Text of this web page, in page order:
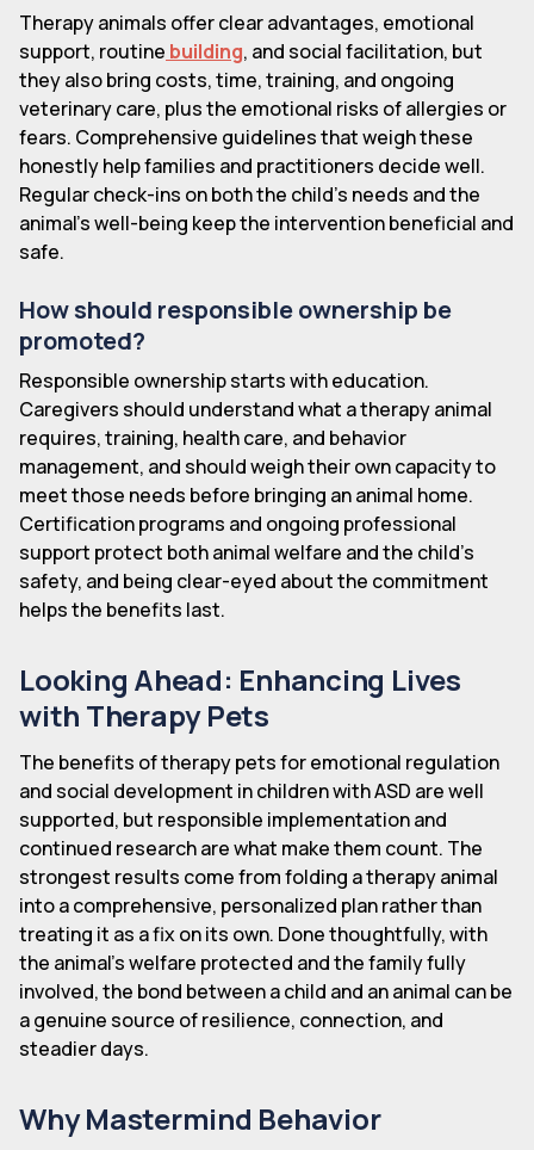
Therapy animals offer clear advantages, emotional
support, routine building, and social facilitation, but
they also bring costs, time, training, and ongoing
veterinary care, plus the emotional risks of allergies or
fears. Comprehensive guidelines that weigh these
honestly help families and practitioners decide well.
Regular check-ins on both the child's needs and the
animal's well-being keep the intervention beneficial and
safe.
How should responsible ownership be
promoted?
Responsible ownership starts with education.
Caregivers should understand what a therapy animal
requires, training, health care, and behavior
management, and should weigh their own capacity to
meet those needs before bringing an animal home.
Certification programs and ongoing professional
support protect both animal welfare and the child's
safety, and being clear-eyed about the commitment
helps the benefits last.
Looking Ahead: Enhancing Lives
with Therapy Pets
The benefits of therapy pets for emotional regulation
and social development in children with ASD are well
supported, but responsible implementation and
continued research are what make them count. The
strongest results come from folding a therapy animal
into a comprehensive, personalized plan rather than
treating it as a fix on its own. Done thoughtfully, with
the animal's welfare protected and the family fully
involved, the bond between a child and an animal can be
a genuine source of resilience, connection, and
steadier days.
Why Mastermind Behavior